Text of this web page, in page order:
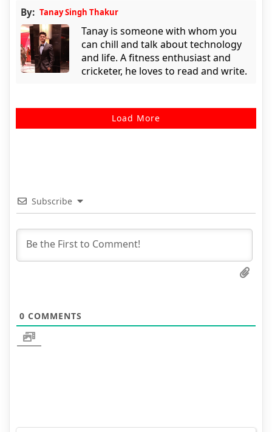
By: Tanay Singh Thakur
Tanay is someone with whom you
can chill and talk about technology
and life. A fitness enthusiast and
cricketer, he loves to read and write.
Load More
Subscribe
0 COMMENTS